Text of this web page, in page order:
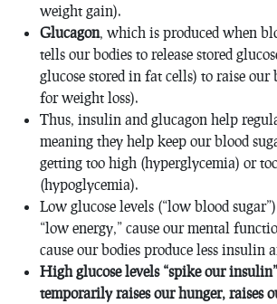
weight gain).
Glucagon, which is produced when
tells our bodies to release stored
glucose stored in fat cells) to raise our
for weight loss).
Thus, insulin and glucagon help
meaning they help keep our blood
getting too high (hyperglycemia) or
(hypoglycemia).
Low glucose levels (“low blood
“low energy,” cause our mental
cause our bodies produce less insulin
High glucose levels “spike our
temporarily raises our hunger, raises